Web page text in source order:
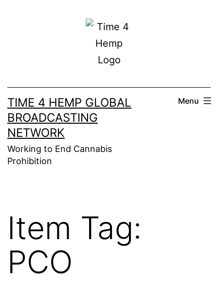
TIME 4 HEMP GLOBAL
BROADCASTING
NETWORK
Working to End Cannabis
Prohibition
Menu
Item Tag:
PCO